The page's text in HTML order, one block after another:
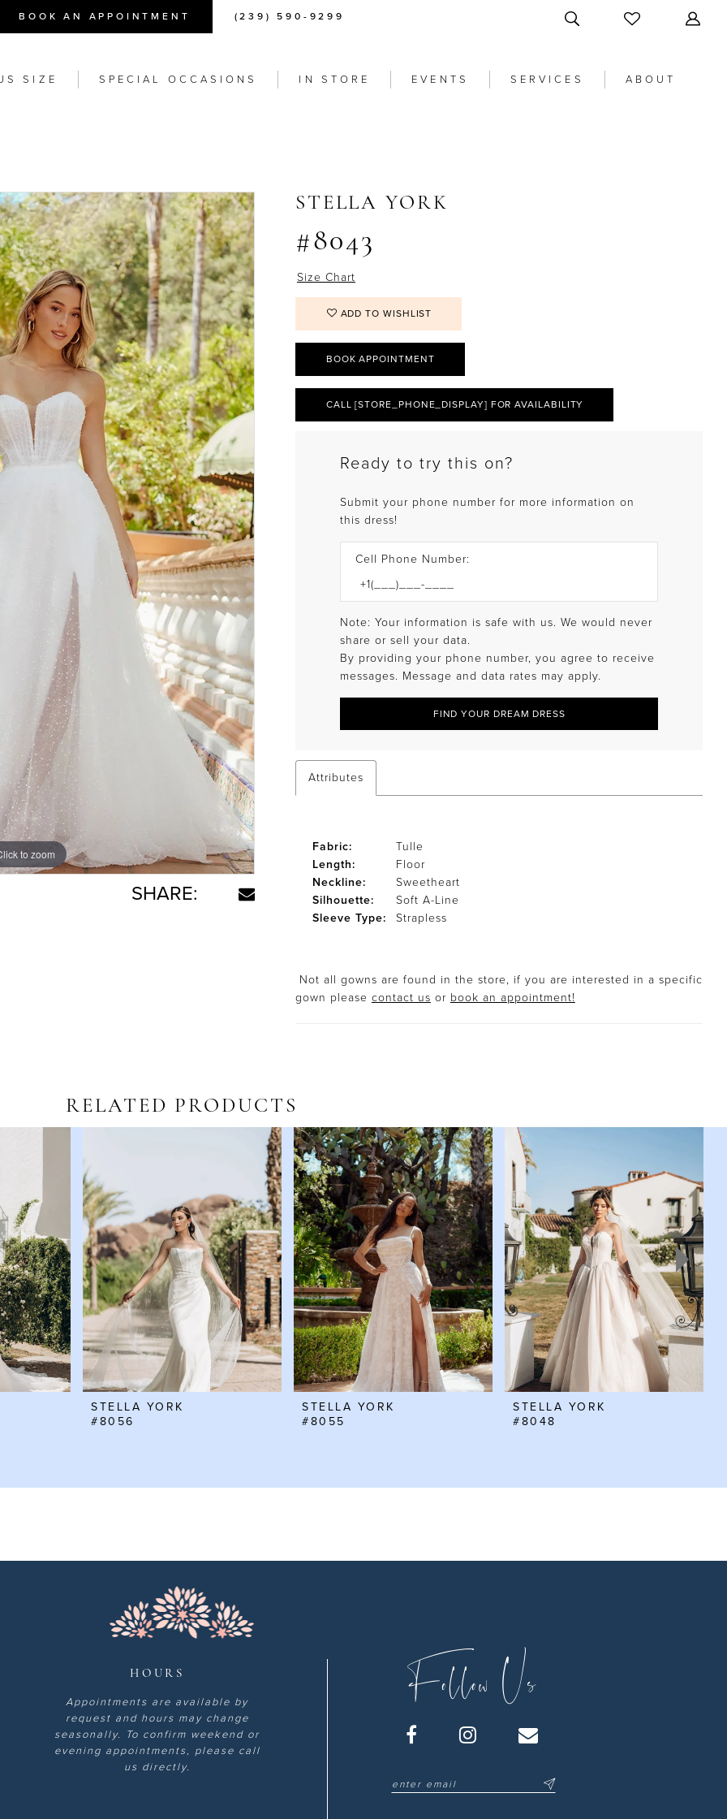
BOOK AN APPOINTMENT (239) 590-9299
SIZE SPECIAL OCCASIONS IN STORE EVENTS SERVICES ABOUT
to zoom
to zoom
SHARE:
STELLA YORK
#8043
Size Chart
ADD TO WISHLIST
BOOK APPOINTMENT
CALL [STORE_PHONE_DISPLAY] FOR AVAILABILITY
Ready to try this on?
Submit your phone number for more information on
this dress!
Cell Phone Number:
Note: Your information is safe with us. We would never
share or sell your data.
By providing your phone number, you agree to receive
messages. Message and data rates may apply.
FIND YOUR DREAM DRESS
Attributes
Fabric:
Tulle
Length:
Floor
Neckline:
Sweetheart
Silhouette:
Soft A-Line
Sleeve Type:
Strapless
Not all gowns are found in the store, if you are interested in a specific
gown please contact us or book an appointment!
RELATED PRODUCTS
STELLA YORK
#8056
STELLA YORK
#8055
STELLA YORK
#8048
HOURS
Appointments are available by
request and hours may change
seasonally. To confirm weekend or
evening appointments, please call
us directly.
Follow Us